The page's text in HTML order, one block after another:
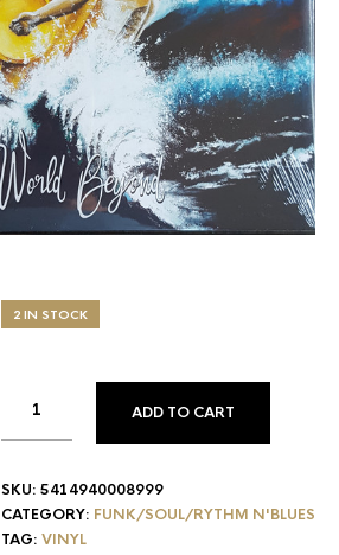
2 IN STOCK
ADD TO CART
SKU: 5414940008999
CATEGORY: FUNK/SOUL/RYTHM N'BLUES
TAG: VINYL